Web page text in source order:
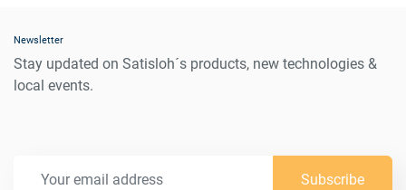
Newsletter
Stay updated on Satisloh´s products, new technologies &
local events.
Subscribe